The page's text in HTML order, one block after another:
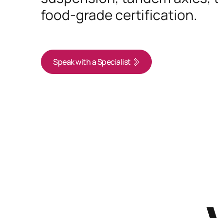
food-grade certification.
Speak with a Specialist